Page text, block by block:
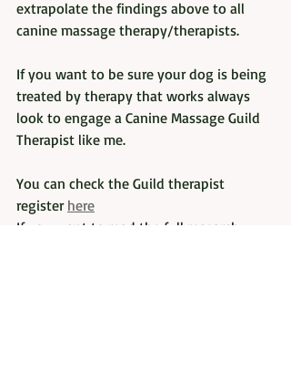
extrapolate the findings above to all
canine massage therapy/therapists.
If you want to be sure your dog is being
treated by therapy that works always
look to engage a Canine Massage Guild
Therapist like me.
You can check the Guild therapist
register here
If you want to read the full research